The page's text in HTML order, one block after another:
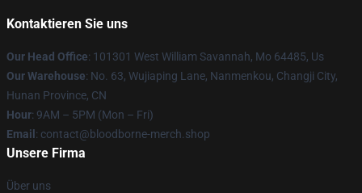
Kontaktieren Sie uns
Our Head Office: 101301 West William Savannah, Mo 64485, Us
Our Warehouse: No. 63, Wujiaping Lane, Nanmenkou, Changji City,
Hunan Province, CN
Hour: 9AM – 5PM (Mon – Fri)
Email : contact@bloodborne-merch.shop
Unsere Firma
Über uns